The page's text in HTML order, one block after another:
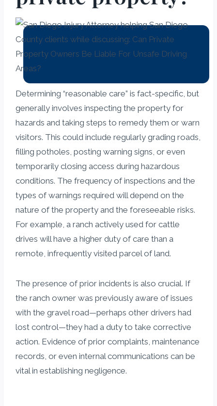
Determining “reasonable care” is fact-specific, but
generally involves inspecting the property for
hazards and taking steps to remedy them or warn
visitors. This could include regularly grading roads,
filling potholes, posting warning signs, or even
temporarily closing access during hazardous
conditions. The frequency of inspections and the
types of warnings required will depend on the
nature of the property and the foreseeable risks.
For example, a ranch actively used for cattle
drives will have a higher duty of care than a
remote, infrequently visited parcel of land.
The presence of prior incidents is also crucial. If
the ranch owner was previously aware of issues
with the gravel road—perhaps other drivers had
lost control—they had a duty to take corrective
action. Evidence of prior complaints, maintenance
records, or even internal communications can be
vital in establishing negligence.